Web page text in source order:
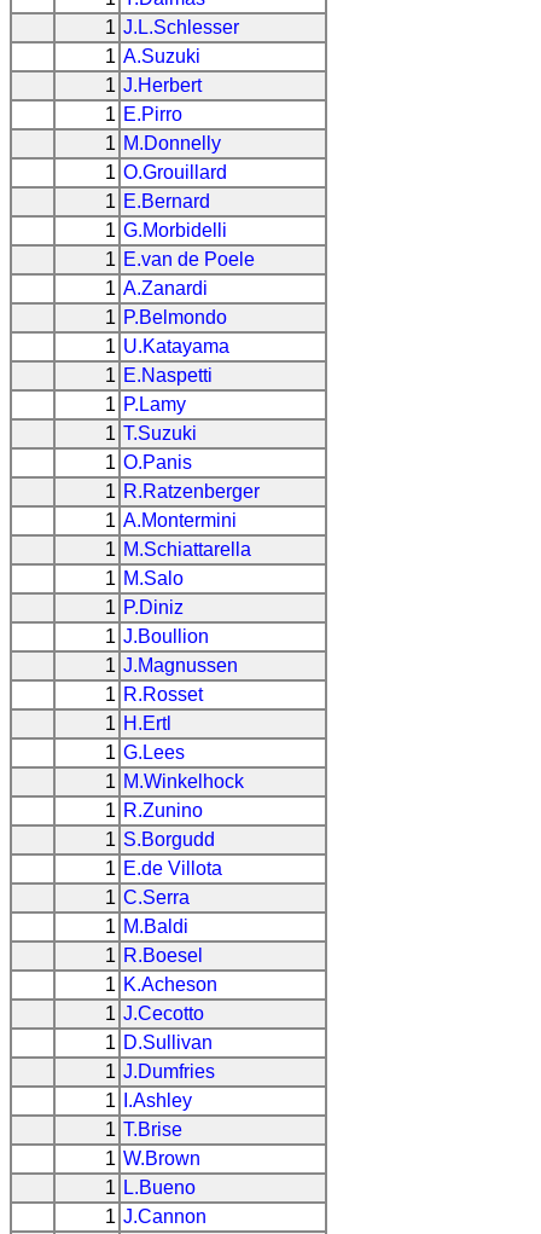
1 J.L.Schlesser
1 A.Suzuki
1 J.Herbert
1 E.Pirro
1 M.Donnelly
1 O.Grouillard
1 E.Bernard
1 G.Morbidelli
1 E.van de Poele
1 A.Zanardi
1 P.Belmondo
1 U.Katayama
1 E.Naspetti
1 P.Lamy
1 T.Suzuki
1 O.Panis
1 R.Ratzenberger
1 A.Montermini
1 M.Schiattarella
1 M.Salo
1 P.Diniz
1 J.Boullion
1 J.Magnussen
1 R.Rosset
1 H.Ertl
1 G.Lees
1 M.Winkelhock
1 R.Zunino
1 S.Borgudd
1 E.de Villota
1 C.Serra
1 M.Baldi
1 R.Boesel
1 K.Acheson
1 J.Cecotto
1 D.Sullivan
1 J.Dumfries
1
I.Ashley
1 T.Brise
1 W.Brown
1 L.Bueno
1 J.Cannon